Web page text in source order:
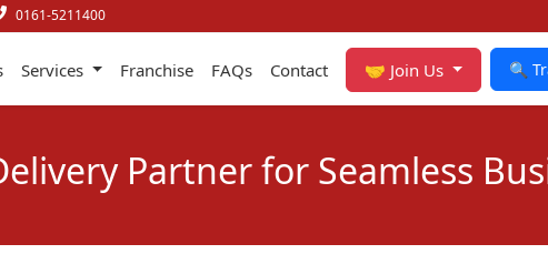
0161-5211400
Services Franchise FAQs Contact 🤝 Join Us 🔍
Partner for Seamless